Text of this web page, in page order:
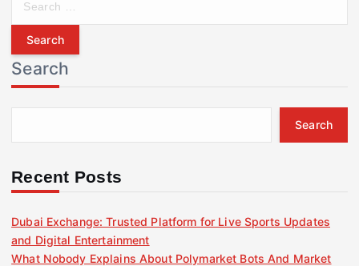
r
c
h
f
r
Search
Search
Recent Posts
Dubai Exchange: Trusted Platform for Live Sports Updates
and Digital Entertainment
What Nobody Explains About Polymarket Bots And Market